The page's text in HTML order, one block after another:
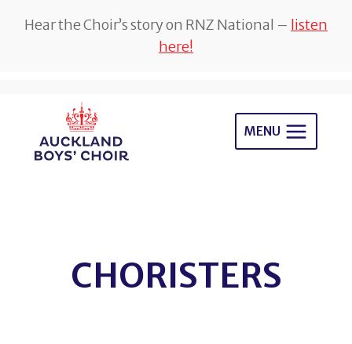
Hear the Choir’s story on RNZ National – listen
here!
content
MENU
CHORISTERS